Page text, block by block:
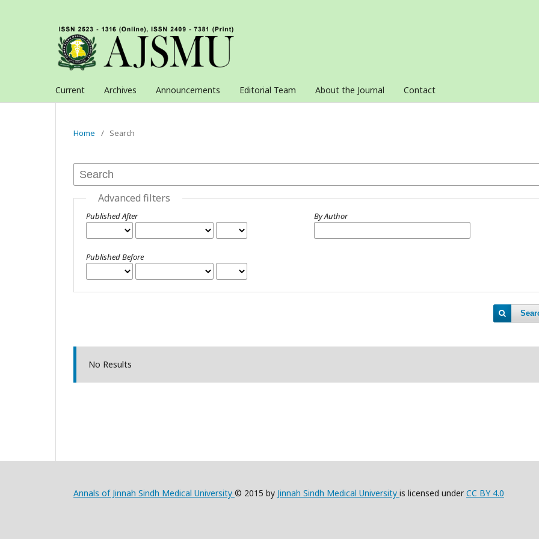
Current Archives Announcements Editorial Team About the Journal Contact
Home / Search
Advanced filters
Published After
Published Before
By Author
No Results
Annals of Jinnah Sindh Medical University © 2015 by Jinnah Sindh Medical University is licensed underCC BY 4.0